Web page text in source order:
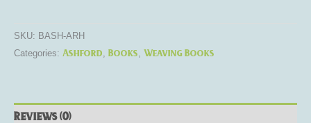
SKU: BASH-ARH
Categories: Ashford, Books, Weaving Books
Reviews (0)